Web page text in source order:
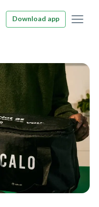
Download app